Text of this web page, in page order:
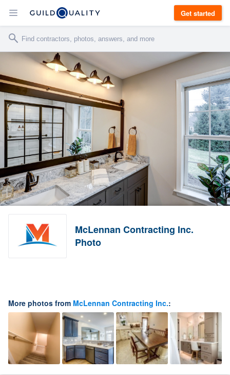
Get started
McLennan Contracting Inc.
Photo
More photos from McLennan Contracting Inc.: